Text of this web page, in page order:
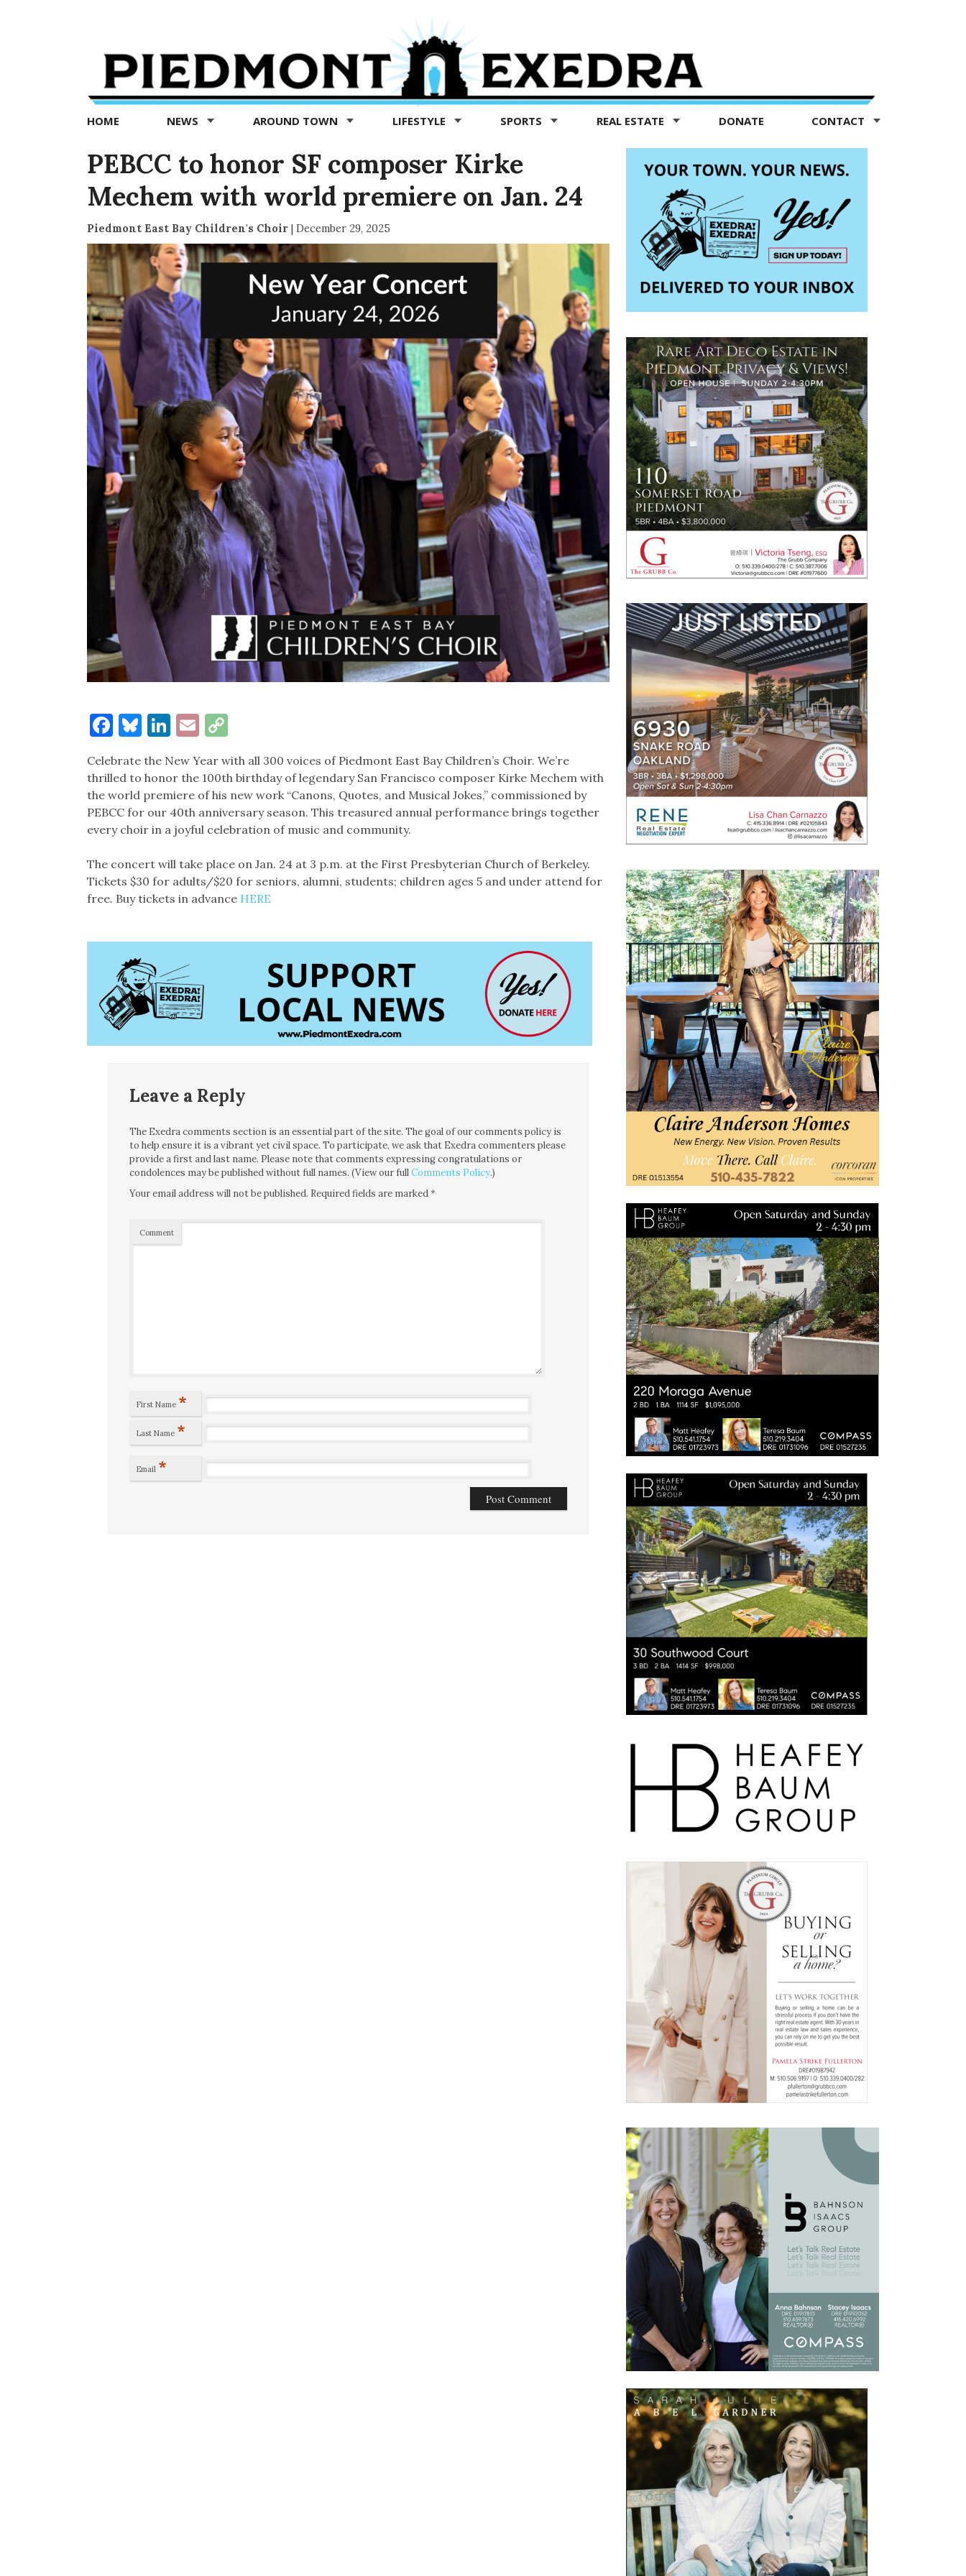
Exedra
Piedmont
news
now
HOME NEWS AROUND TOWN LIFESTYLE SPORTS REAL ESTATE DONATE CONTACT
PEBCC to honor SF composer Kirke
Mechem with world premiere on Jan. 24
Piedmont East Bay Children's Choir| December 29, 2025
Facebook
Bluesky
LinkedIn
EmailCopy
Celebrate the New Year with all 300 voices of Piedmont East Bay Children’s Choir. We’re
thrilled to honor the 100th birthday of legendary San Francisco composer Kirke Mechem with
the world premiere of his new work “Canons, Quotes, and Musical Jokes,” commissioned by
PEBCC for our 40th anniversary season. This treasured annual performance brings together
every choir in a joyful celebration of music and community.
The concert will take place on Jan. 24 at 3 p.m. at the First Presbyterian Church of Berkeley⁠.
Tickets $30 for adults/$20 for seniors, alumni, students; children ages 5 and under attend for
free. Buy tickets in advance HERE
Leave a Reply
The Exedra comments section is an essential part of the site. The goal of our comments policy is
to help ensure it is a vibrant yet civil space. To participate, we ask that Exedra commenters please
provide a first and last name. Please note that comments expressing congratulations or
condolences may be published without full names. (View our fullComments Policy.)
Your email address will not be published. Required fields are marked*
Comment
First Name *
Last Name *
Email *